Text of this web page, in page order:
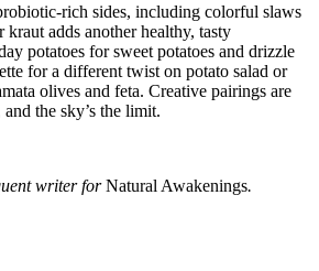
rich sides, including colorful slaws
adds another healthy, tasty
potatoes for sweet potatoes and drizzle
for a different twist on potato salad or
olives and feta. Creative pairings are
the sky’s the limit.
writer forNatural Awakenings.